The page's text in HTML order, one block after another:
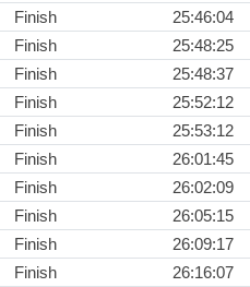
Finish
25:46:04
Finish
25:48:25
Finish
25:48:37
Finish
25:52:12
Finish
25:53:12
Finish
26:01:45
Finish
26:02:09
Finish
26:05:15
Finish
26:09:17
Finish
26:16:07